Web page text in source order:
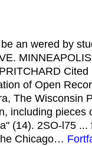
an wered by
Cited
of Open
The Wisconsin
including pieces
(14). 2SO-l75 ...
Chicago…